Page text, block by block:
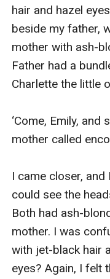
hair and hazel
beside my father,
mother with ash-
Father had a
Charlette the little
‘Come, Emily, and
mother called
I came closer,
could see the
Both had ash-
mother. I was
with jet-black hair
eyes? Again, I felt